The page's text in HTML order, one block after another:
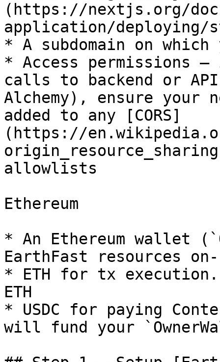
(https://nextjs.org/
application/deploying/
* A subdomain on
* Access permissions
calls to backend or
Alchemy), ensure your
added to any [CORS]
(https://
allowlists
Ethereum
* An Ethereum wallet
EarthFast resources
* ETH for tx
ETH
* USDC for paying
will fund your